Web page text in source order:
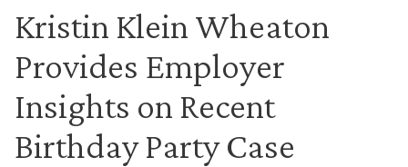
Kristin Klein Wheaton
Provides Employer
Insights on Recent
Birthday Party Case